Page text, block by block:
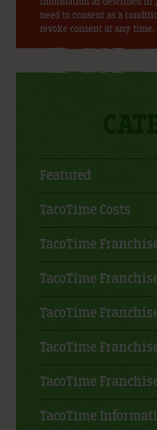
need to consent as a
revoke consent at any time.
Featured
TacoTime Costs
TacoTime
TacoTime
TacoTime
TacoTime
TacoTime
TacoTime